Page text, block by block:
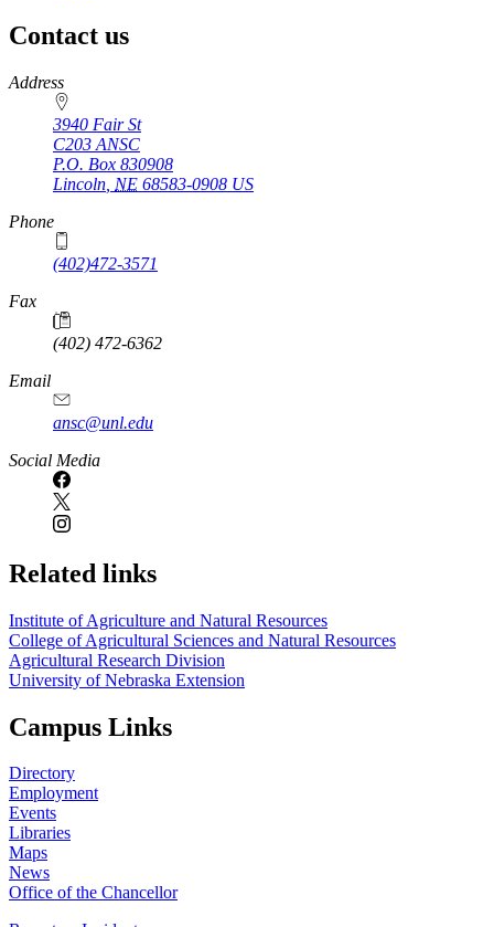
Contact us
https://
www.unl.edu
Address
3940 Fair St
C203 ANSC
P.O. Box 830908
Lincoln NE 68583-0908 US
Phone
(402)472-3571
Fax
(402) 472-6362
Email
ansc@unl.edu
Social Media
Related links
Institute of Agriculture and Natural Resources
College of Agricultural Sciences and Natural Resources
Agricultural Research Division
University of Nebraska Extension
Campus Links
Directory
Employment
Events
Libraries
Maps
News
Office of the Chancellor